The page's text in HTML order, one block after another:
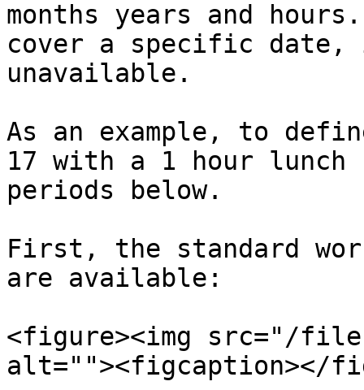
months years and
cover a specific date,
unavailable.
As an example, to
17 with a 1 hour lunch
periods below.
First, the standard
are available:
<figure><img src="/files/
alt=""><figcaption></